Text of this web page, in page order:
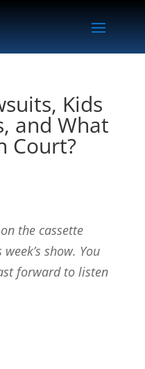
Kids
and What
Court?
on the cassette
show. You
forward to listen